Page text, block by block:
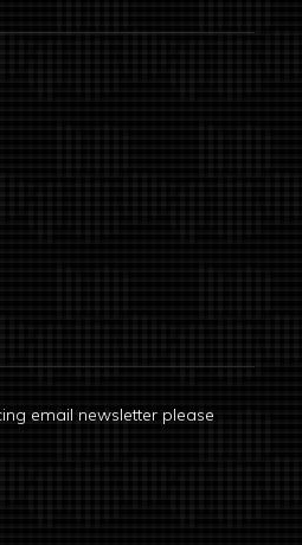
email newsletter please